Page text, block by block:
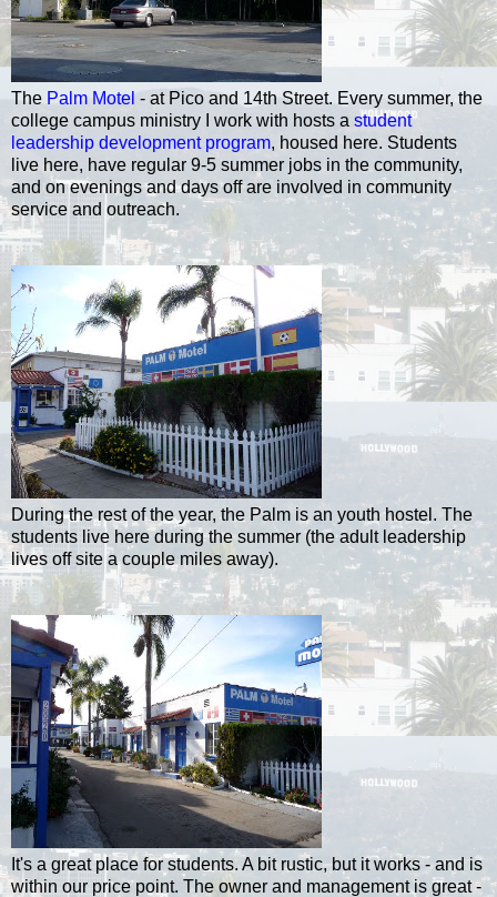
The Palm Motel - at Pico and 14th Street. Every summer, the
college campus ministry I work with hosts a student
leadership development program, housed here. Students
live here, have regular 9-5 summer jobs in the community,
and on evenings and days off are involved in community
service and outreach.
During the rest of the year, the Palm is an youth hostel. The
students live here during the summer (the adult leadership
lives off site a couple miles away).
It's a great place for students. A bit rustic, but it works - and is
within our price point. The owner and management is great -